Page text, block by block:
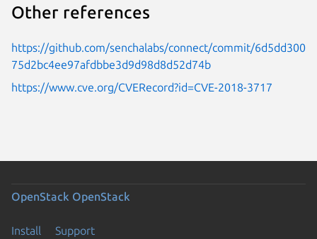
Other references
https://github.com/senchalabs/connect/commit/6d5dd300
75d2bc4ee97afdbbe3d9d98d8d52d74b
https://www.cve.org/CVERecord?id=CVE-2018-3717
OpenStack OpenStack
Install Support